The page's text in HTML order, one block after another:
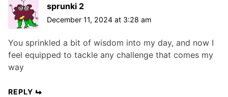
sprunki 2
December 11, 2024 at 3:28 am
You sprinkled a bit of wisdom into my day, and now I
feel equipped to tackle any challenge that comes my
way
REPLY